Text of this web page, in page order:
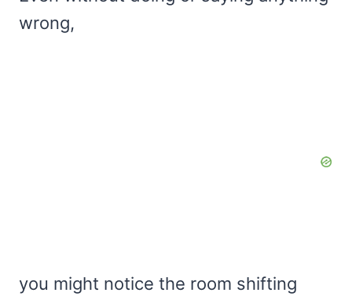
wrong,
you might notice the room shifting